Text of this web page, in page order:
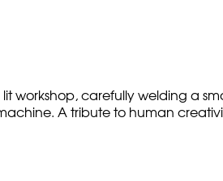
carefully welding a
A tribute to human